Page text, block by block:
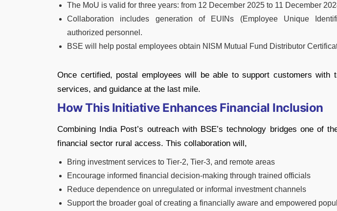
The MoU is valid for three years: from 12 December 2025 to 11 December
Collaboration includes generation of EUINs (Employee Unique
authorized personnel.
BSE will help postal employees obtain NISM Mutual Fund Distributor
Once certified, postal employees will be able to support customers with
services, and guidance at the last mile.
How This Initiative Enhances Financial Inclusion
Combining India Post’s outreach with BSE’s technology bridges one of
financial sector rural access. This collaboration will,
Bring investment services to Tier-2, Tier-3, and remote areas
Encourage informed financial decision-making through trained officials
Reduce dependence on unregulated or informal investment channels
Support the broader goal of creating a financially aware and empowered